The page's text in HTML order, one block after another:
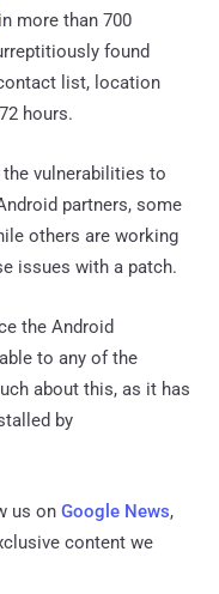
in more than 700
found
list, location
hours.
vulnerabilities to
partners, some
others are working
issues with a patch.
the Android
to any of the
about this, as it has
by
us on Google News,
content we